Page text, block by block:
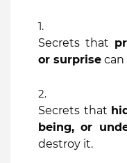
Secrets that
or surprise
Secrets that
being, or
destroy it.